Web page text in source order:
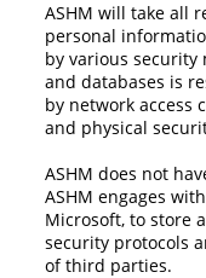
ASHM will take all
personal
by various security
and databases is
by network access
and physical
ASHM does not
ASHM engages
Microsoft, to store
security protocols
of third parties.